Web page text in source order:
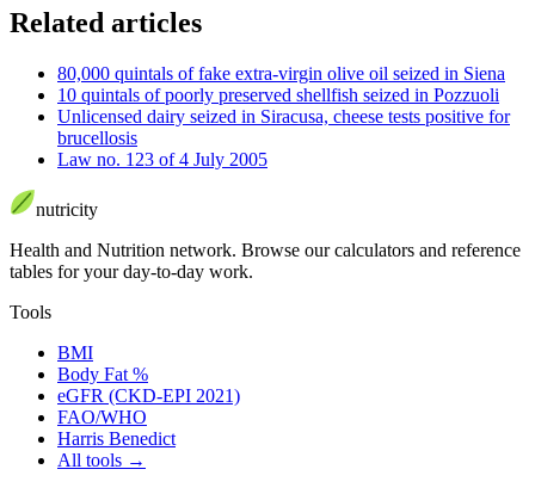
Related articles
80,000 quintals of fake extra-virgin olive oil seized in Siena
10 quintals of poorly preserved shellfish seized in Pozzuoli
Unlicensed dairy seized in Siracusa, cheese tests positive for
brucellosis
Law no. 123 of 4 July 2005
nutricity
Health and Nutrition network. Browse our calculators and reference
tables for your day-to-day work.
Tools
BMI
Body Fat %
eGFR (CKD-EPI 2021)
FAO/WHO
Harris Benedict
All tools →